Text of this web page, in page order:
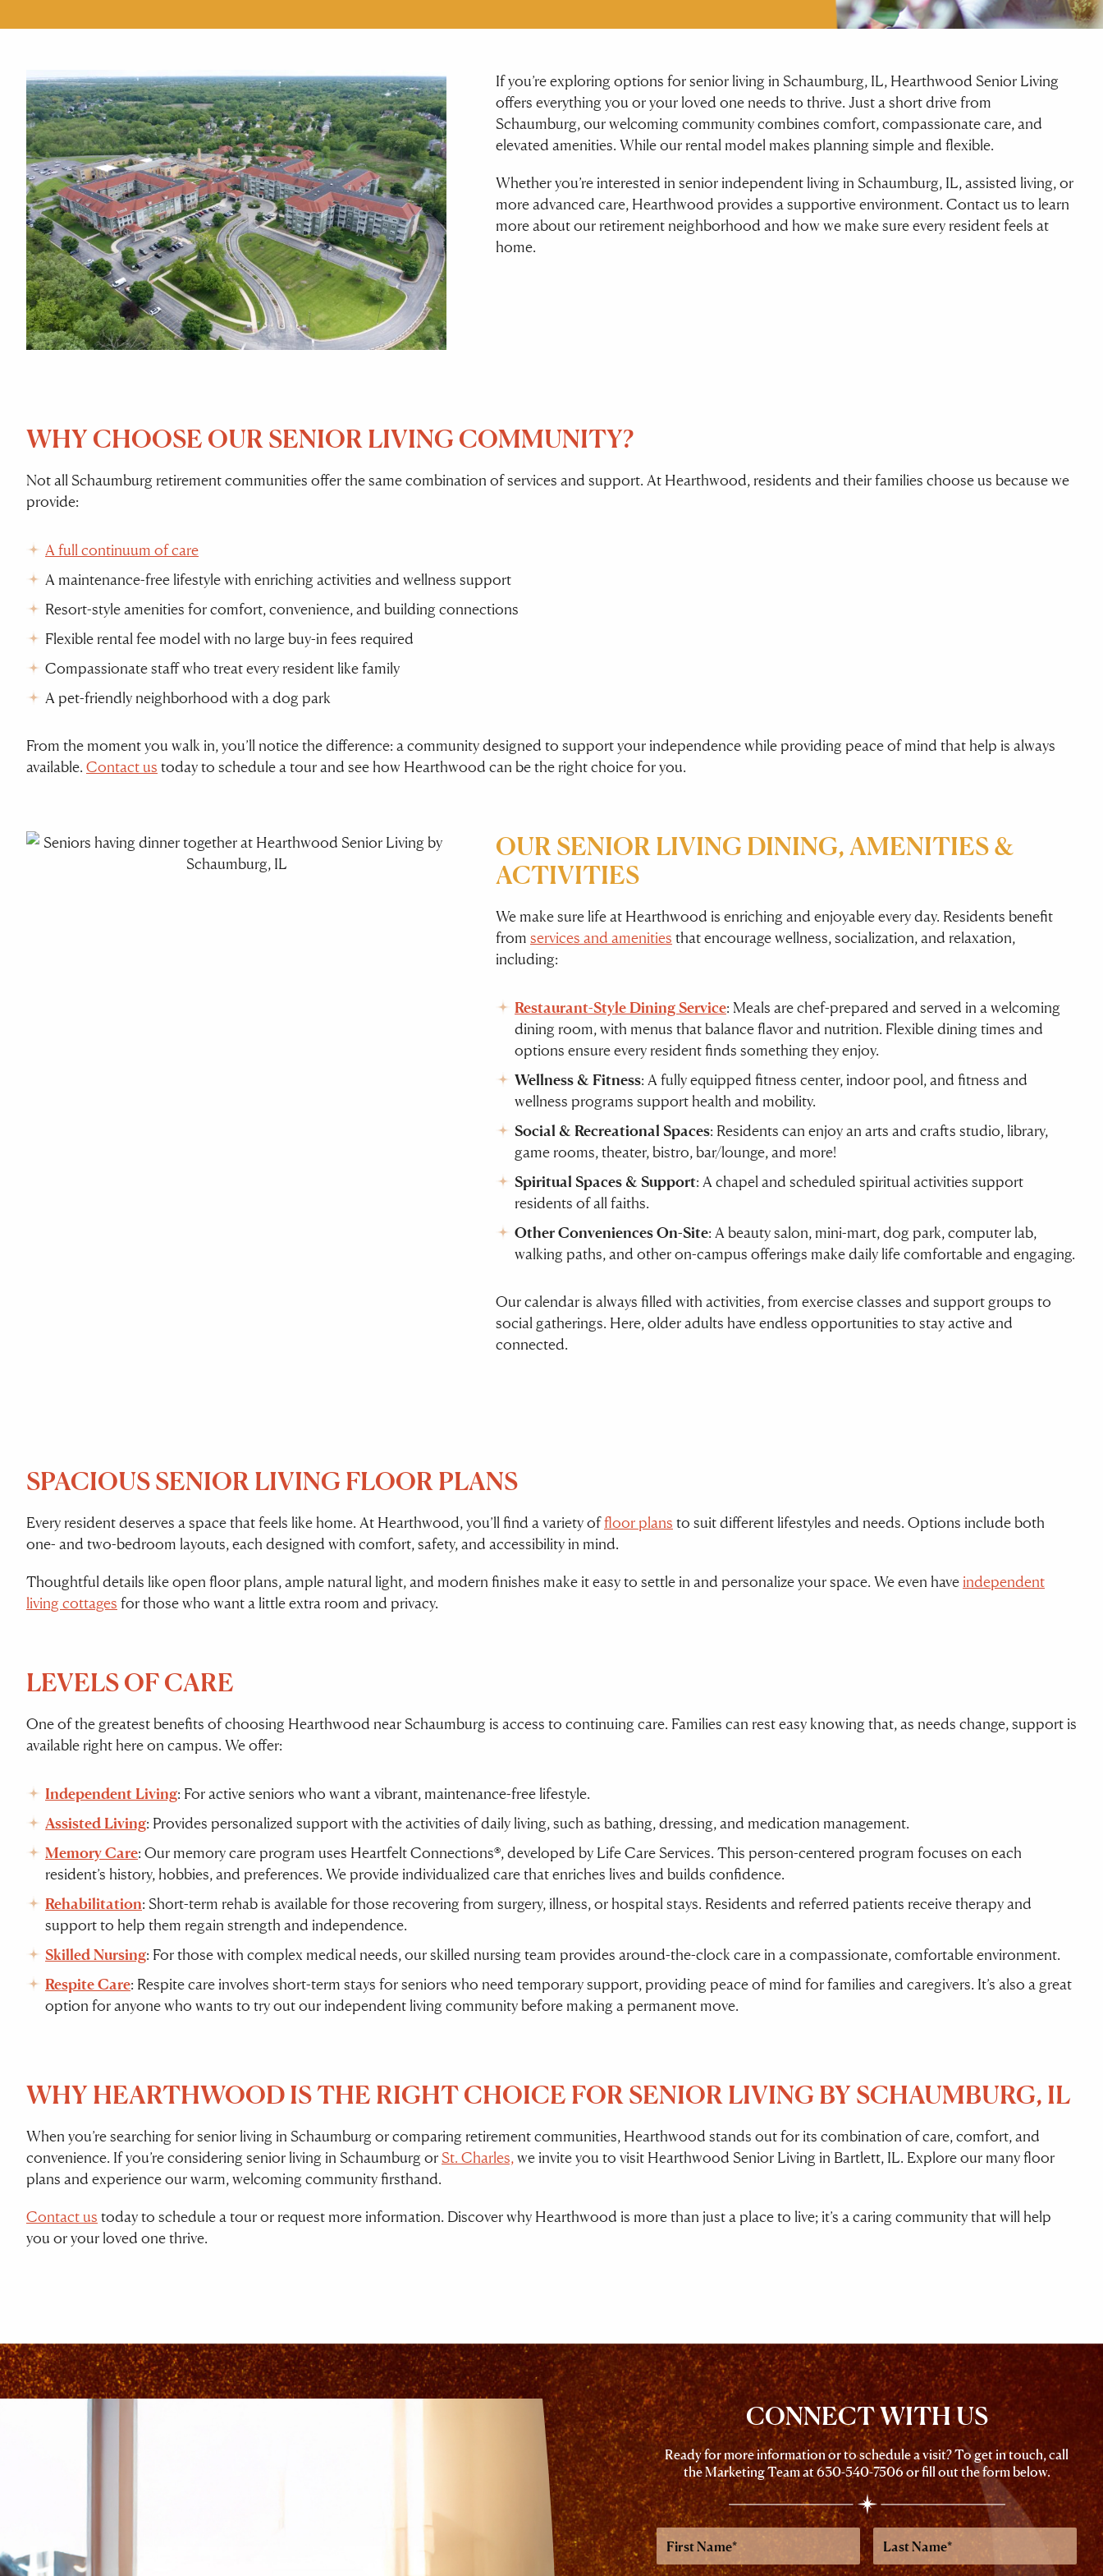
If you’re exploring options for senior living in Schaumburg, IL, Hearthwood Senior Living
offers everything you or your loved one needs to thrive. Just a short drive from
Schaumburg, our welcoming community combines comfort, compassionate care, and
elevated amenities. While our rental model makes planning simple and flexible.
Whether you’re interested in senior independent living in Schaumburg, IL, assisted living, or
more advanced care, Hearthwood provides a supportive environment. Contact us to learn
more about our retirement neighborhood and how we make sure every resident feels at
home.
WHY CHOOSE OUR SENIOR LIVING COMMUNITY?
Not all Schaumburg retirement communities offer the same combination of services and support. At Hearthwood, residents and their families choose us because we
provide:
A full continuum of care
A maintenance-free lifestyle with enriching activities and wellness support
Resort-style amenities for comfort, convenience, and building connections
Flexible rental fee model with no large buy-in fees required
Compassionate staff who treat every resident like family
A pet-friendly neighborhood with a dog park
From the moment you walk in, you’ll notice the difference: a community designed to support your independence while providing peace of mind that help is always
available. Contact us today to schedule a tour and see how Hearthwood can be the right choice for you.
OUR SENIOR LIVING DINING, AMENITIES &
ACTIVITIES
We make sure life at Hearthwood is enriching and enjoyable every day. Residents benefit
from services and amenities that encourage wellness, socialization, and relaxation,
including:
Restaurant-Style Dining Service: Meals are chef-prepared and served in a welcoming
dining room, with menus that balance flavor and nutrition. Flexible dining times and
options ensure every resident finds something they enjoy.
Wellness & Fitness: A fully equipped fitness center, indoor pool, and fitness and
wellness programs support health and mobility.
Social & Recreational Spaces: Residents can enjoy an arts and crafts studio, library,
game rooms, theater, bistro, bar/lounge, and more!
Spiritual Spaces & Support: A chapel and scheduled spiritual activities support
residents of all faiths.
Other Conveniences On-Site: A beauty salon, mini-mart, dog park, computer lab,
walking paths, and other on-campus offerings make daily life comfortable and engaging.
Our calendar is always filled with activities, from exercise classes and support groups to
social gatherings. Here, older adults have endless opportunities to stay active and
connected.
SPACIOUS SENIOR LIVING FLOOR PLANS
Every resident deserves a space that feels like home. At Hearthwood, you’ll find a variety offloor plans to suit different lifestyles and needs. Options include both
one- and two-bedroom layouts, each designed with comfort, safety, and accessibility in mind.
Thoughtful details like open floor plans, ample natural light, and modern finishes make it easy to settle in and personalize your space. We even have independent
living cottages for those who want a little extra room and privacy.
LEVELS OF CARE
One of the greatest benefits of choosing Hearthwood near Schaumburg is access to continuing care. Families can rest easy knowing that, as needs change, support is
available right here on campus. We offer:
Independent Living: For active seniors who want a vibrant, maintenance-free lifestyle.
Assisted Living: Provides personalized support with the activities of daily living, such as bathing, dressing, and medication management.
Memory Care: Our memory care program uses Heartfelt Connections®, developed by Life Care Services. This person-centered program focuses on each
resident’s history, hobbies, and preferences. We provide individualized care that enriches lives and builds confidence.
Rehabilitation: Short-term rehab is available for those recovering from surgery, illness, or hospital stays. Residents and referred patients receive therapy and
support to help them regain strength and independence.
Skilled Nursing: For those with complex medical needs, our skilled nursing team provides around-the-clock care in a compassionate, comfortable environment.
Respite Care: Respite care involves short-term stays for seniors who need temporary support, providing peace of mind for families and caregivers. It’s also a great
option for anyone who wants to try out our independent living community before making a permanent move.
WHY HEARTHWOOD IS THE RIGHT CHOICE FOR SENIOR LIVING BY SCHAUMBURG, IL
When you’re searching for senior living in Schaumburg or comparing retirement communities, Hearthwood stands out for its combination of care, comfort, and
convenience. If you’re considering senior living in Schaumburg orSt. Charles, we invite you to visit Hearthwood Senior Living in Bartlett, IL. Explore our many floor
plans and experience our warm, welcoming community firsthand.
Contact us today to schedule a tour or request more information. Discover why Hearthwood is more than just a place to live; it’s a caring community that will help
you or your loved one thrive.
CONNECT WITH US
Ready for more information or to schedule a visit? To get in touch, call
the Marketing Team at630-540-7506or fill out the form below.
First
Name
Last
Name